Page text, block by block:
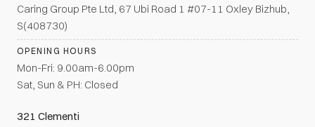
Caring Group Pte Ltd, 67 Ubi Road 1 #07-11 Oxley Bizhub,
S(408730)
OPENING HOURS
Mon-Fri: 9.00am-6.00pm
Sat, Sun & PH: Closed
321 Clementi